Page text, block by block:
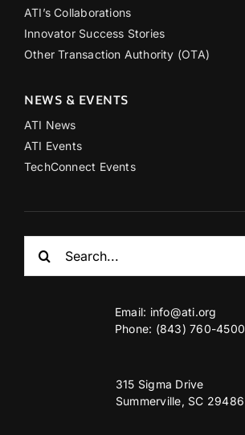
ATI’s Collaborations
Innovator Success Stories
Other Transaction Authority (OTA)
NEWS & EVENTS
ATI News
ATI Events
TechConnect Events
for:
Email: info@ati.org
Phone: (843) 760-4500
315 Sigma Drive
Summerville, SC 29486